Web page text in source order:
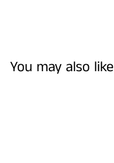
You may also like